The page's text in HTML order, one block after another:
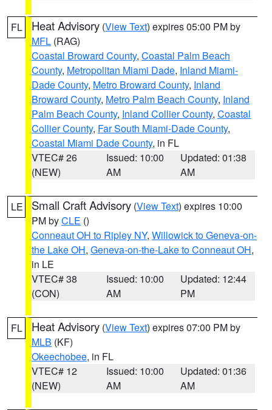
FL Heat Advisory (View Text) expires 05:00 PM by
MFL (RAG)
Coastal Broward County, Coastal Palm Beach
County, Metropolitan Miami Dade, Inland Miami-
Dade County, Metro Broward County, Inland
Broward County, Metro Palm Beach County, Inland
Palm Beach County, Inland Collier County, Coastal
Collier County, Far South Miami-Dade County,
Coastal Miami Dade County, in FL
VTEC# 26
(NEW)
Issued: 10:00
AM
Updated: 01:38
AM
LE Small Craft Advisory (View Text) expires 10:00
PM byCLE ()
Conneaut OH to Ripley NY, Willowick to Geneva-on-
the Lake OH, Geneva-on-the-Lake to Conneaut OH,
in LE
VTEC# 38
(CON)
Issued: 10:00
AM
Updated: 12:44
PM
FL Heat Advisory (View Text) expires 07:00 PM by
MLB (KF)
Okeechobee, in FL
VTEC# 12
(NEW)
Issued: 10:00
AM
Updated: 01:36
AM